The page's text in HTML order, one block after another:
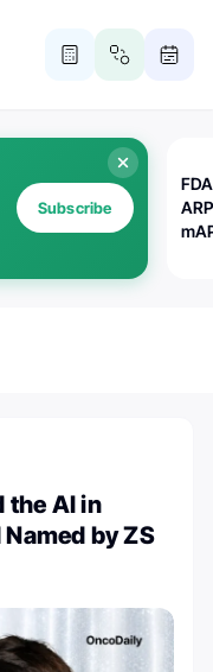
Subscribe
the AI in
by ZS